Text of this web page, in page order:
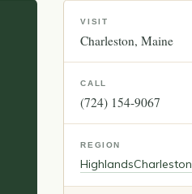
VISIT
Charleston Maine
CALL
(724) 154-9067
REGION
HighlandsCharleston